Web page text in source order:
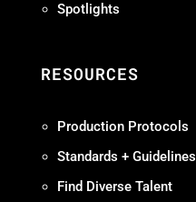
Spotlights
RESOURCES
Production Protocols
Standards + Guidelines
Find Diverse Talent